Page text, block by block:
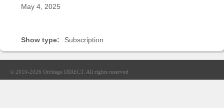
May 4, 2025
Show type: Subscription
© 2010-2026 OnStage DIRECT. All rights reserved